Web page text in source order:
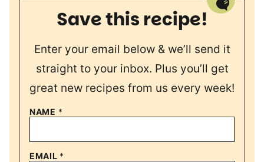
Save this recipe!
Enter your email below & we’ll send it
straight to your inbox. Plus you’ll get
great new recipes from us every week!
NAME *
EMAIL *